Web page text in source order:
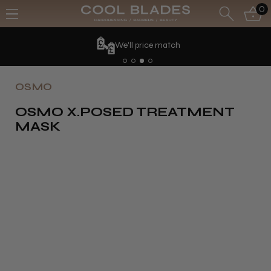
0
We'll price match
OSMO X.POSED TREATMENT
MASK
OSMO